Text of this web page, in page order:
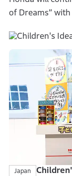
of Dreams”
Japan